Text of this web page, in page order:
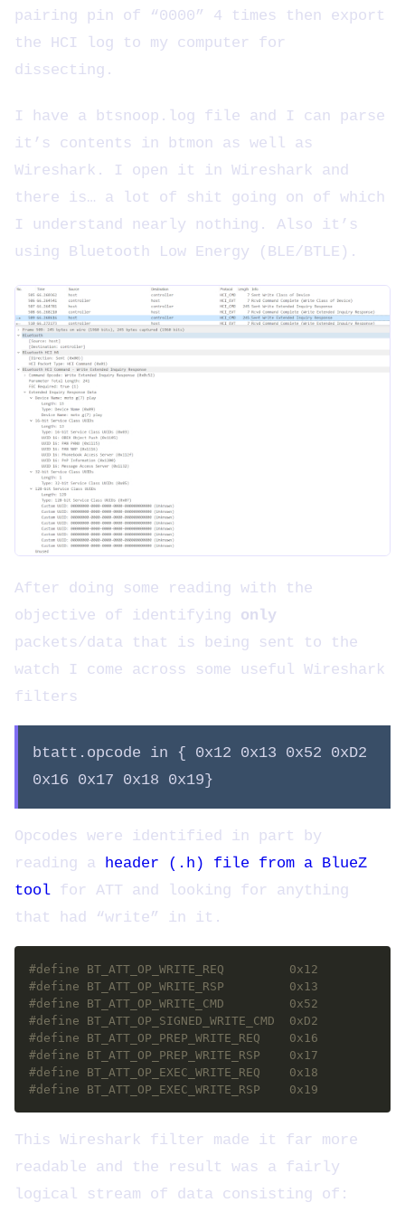
pairing pin of “0000” 4 times then export
the HCI log to my computer for
dissecting.
I have a btsnoop.log file and I can parse
it’s contents in btmon as well as
Wireshark. I open it in Wireshark and
there is… a lot of shit going on of which
I understand nearly nothing. Also it’s
using Bluetooth Low Energy (BLE/BTLE).
After doing some reading with the
objective of identifying only
packets/data that is being sent to the
watch I come across some useful Wireshark
filters
btatt.opcode in { 0x12 0x13 0x52 0xD2
0x16 0x17 0x18 0x19}
Opcodes were identified in part by
reading a header (.h) file from a BlueZ
tool for ATT and looking for anything
that had “write” in it.
#define BT_ATT_OP_EXEC_WRITE_RSP	0x19
This Wireshark filter made it far more
readable and the result was a fairly
logical stream of data consisting of: